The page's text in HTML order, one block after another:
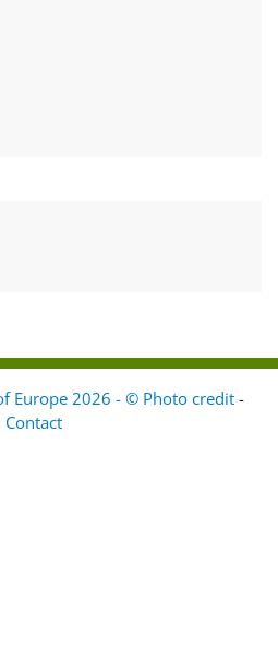
Europe 2026 - © Photo credit -
Contact